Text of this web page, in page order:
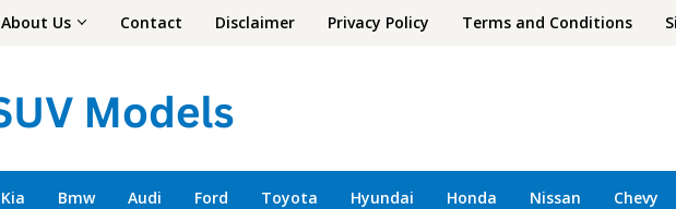
About Us Contact Disclaimer Privacy Policy Terms and Conditions
Kia Bmw Audi Ford Toyota Hyundai Honda Nissan Chevy